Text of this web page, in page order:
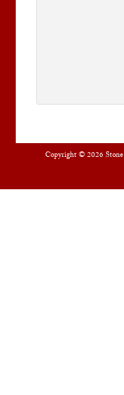
Copyright © 2026